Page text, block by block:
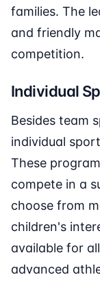
families. The
and friendly
competition.
Individual
Besides team
individual
These
compete in a
choose from
children's
available for
advanced